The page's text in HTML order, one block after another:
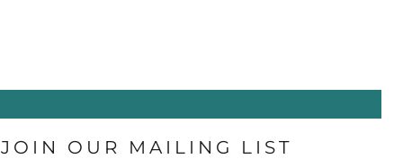
JOIN OUR MAILING LIST